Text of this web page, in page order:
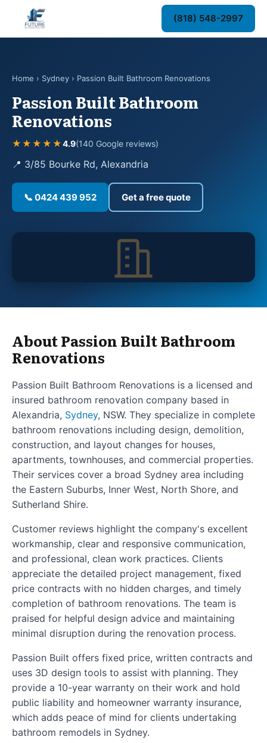
(818) 548-2997
Home › Sydney › Passion Built Bathroom Renovations
Passion Built Bathroom
Renovations
★★★★★4.9(140 Google reviews)
📍 3/85 Bourke Rd, Alexandria
📞 0424 439 952 Get a free quote
About Passion Built Bathroom
Renovations
Passion Built Bathroom Renovations is a licensed and
insured bathroom renovation company based in
Alexandria, Sydney, NSW. They specialize in complete
bathroom renovations including design, demolition,
construction, and layout changes for houses,
apartments, townhouses, and commercial properties.
Their services cover a broad Sydney area including
the Eastern Suburbs, Inner West, North Shore, and
Sutherland Shire.
Customer reviews highlight the company's excellent
workmanship, clear and responsive communication,
and professional, clean work practices. Clients
appreciate the detailed project management, fixed
price contracts with no hidden charges, and timely
completion of bathroom renovations. The team is
praised for helpful design advice and maintaining
minimal disruption during the renovation process.
Passion Built offers fixed price, written contracts and
uses 3D design tools to assist with planning. They
provide a 10-year warranty on their work and hold
public liability and homeowner warranty insurance,
which adds peace of mind for clients undertaking
bathroom remodels in Sydney.